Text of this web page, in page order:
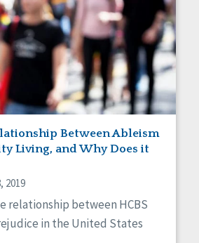
Between Ableism
Living, and Why Does it
2019
relationship between HCBS
in the United States